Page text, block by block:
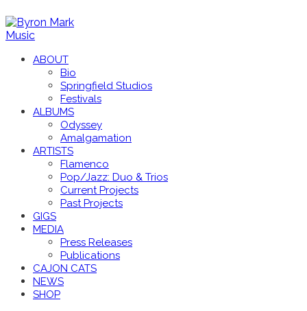
ABOUT
Bio
Springfield Studios
Festivals
ALBUMS
Odyssey
Amalgamation
ARTISTS
Flamenco
Pop/Jazz: Duo & Trios
Current Projects
Past Projects
GIGS
MEDIA
Press Releases
Publications
CAJON CATS
NEWS
SHOP